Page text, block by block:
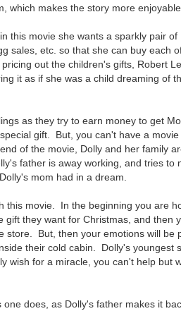
which makes the story more enjoyable.
this movie she wants a sparkly pair
sales, etc. so that she can buy each
out the children's gifts, Robert
it as if she was a child dreaming of
as they try to earn money to get
gift. But, you can't have a movie
of the movie, Dolly and her family
father is away working, and tries to
mom had in a dream.
this movie. In the beginning you are
they want for Christmas, and then
store. But, then your emotions will be
their cold cabin. Dolly's youngest
wish for a miracle, you can't help but
does, as Dolly's father makes it